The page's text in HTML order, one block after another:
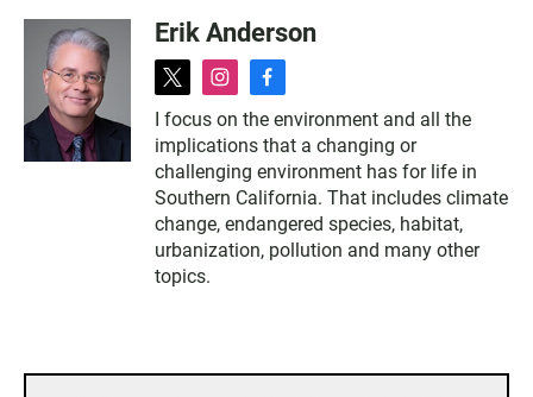
Erik Anderson
t
w
i
t
t
e
r
i
s
t
a
g
r
a
m
f
c
e
b
o
o
k
I focus on the environment and all the
implications that a changing or
challenging environment has for life in
Southern California. That includes climate
change, endangered species, habitat,
urbanization, pollution and many other
topics.